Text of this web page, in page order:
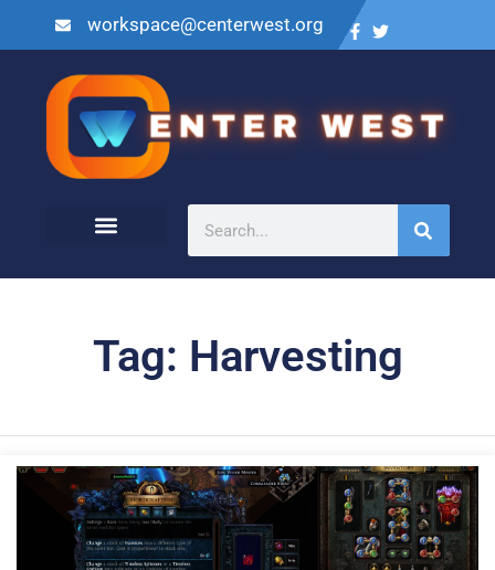
workspace@centerwest.org
Tag: Harvesting